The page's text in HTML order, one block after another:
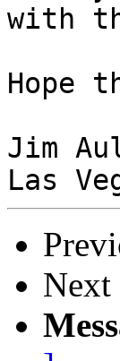
with
Hope
Jim
Next